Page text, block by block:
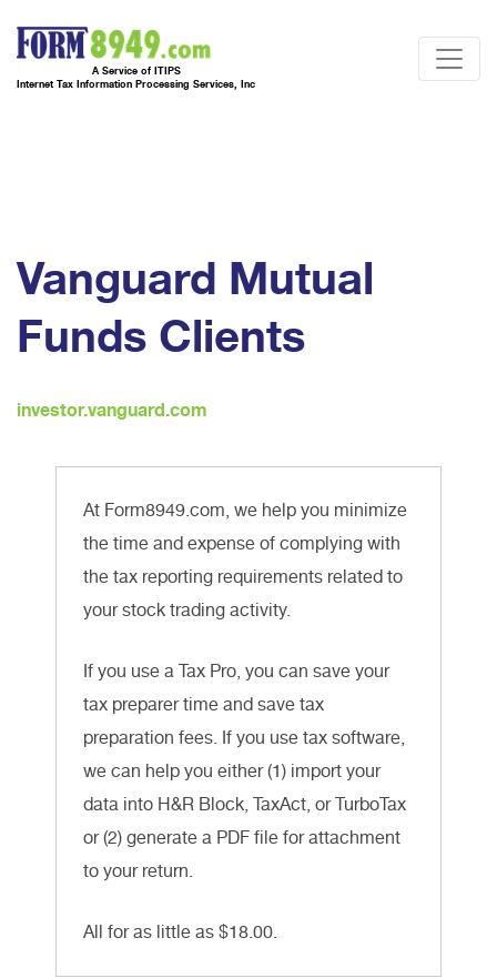
A Service of ITIPS
Internet Tax Information Processing Services, Inc
Vanguard Mutual
Funds Clients
investor.vanguard.com
At Form8949.com, we help you minimize
the time and expense of complying with
the tax reporting requirements related to
your stock trading activity.
If you use a Tax Pro, you can save your
tax preparer time and save tax
preparation fees. If you use tax software,
we can help you either (1) import your
data into H&R Block, TaxAct, or TurboTax
or (2) generate a PDF file for attachment
to your return.
All for as little as $18.00.